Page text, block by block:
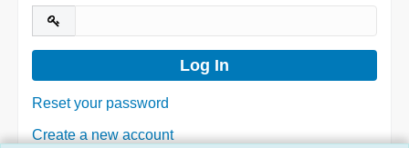
Reset your password
Create a new account